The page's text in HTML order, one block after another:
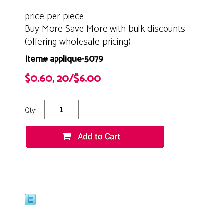
price per piece
Buy More Save More with bulk discounts
(offering wholesale pricing)
Item# applique-5079
$0.60, 20/$6.00
Qty: